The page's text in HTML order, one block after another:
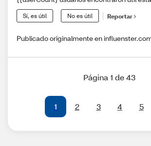
Sí, es útil No es útil Reportar
Publicado originalmente en
Página 1 de 43
1 2 3 4 5